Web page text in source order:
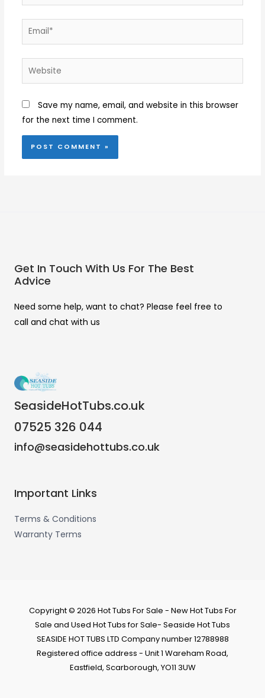
Email*
Website
Save my name, email, and website in this browser
for the next time I comment.
Get In Touch With Us For The Best
Advice
Need some help, want to chat? Please feel free to
call and chat with us
SeasideHotTubs.co.uk
07525 326 044
info@seasidehottubs.co.uk
Important Links
Terms & Conditions
Warranty Terms
Copyright © 2026 Hot Tubs For Sale - New Hot Tubs For
Sale and Used Hot Tubs for Sale- Seaside Hot Tubs
SEASIDE HOT TUBS LTD Company number 12788988
Registered office address - Unit 1 Wareham Road,
Eastfield, Scarborough, YO11 3UW